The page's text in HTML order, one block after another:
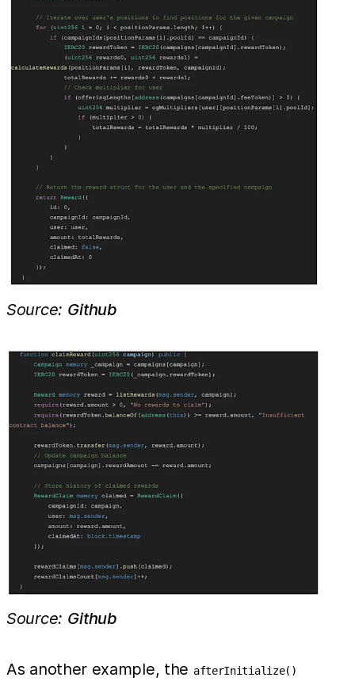
Source: Github
Source: Github
As another example, the afterInitialize()